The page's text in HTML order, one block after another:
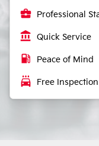
business_center Professional
account_balance Quick Service
local_gas_station Peace of Mind
local_car_wash Free Inspection